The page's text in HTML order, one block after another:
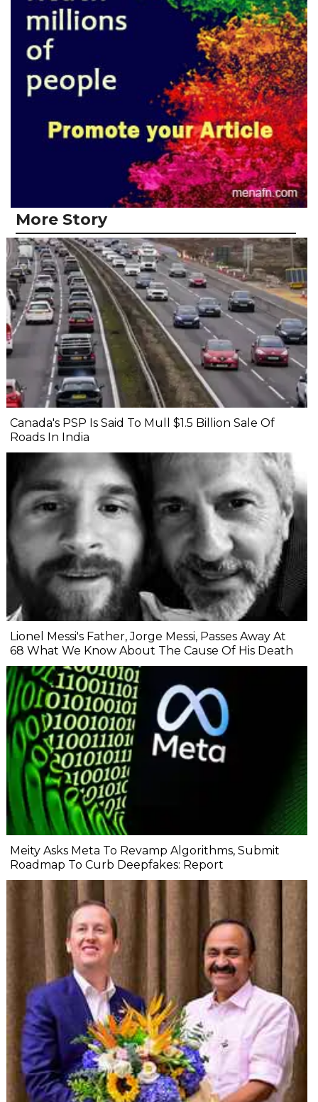
More Story
Canada's PSP Is Said To Mull $1.5 Billion Sale Of
Roads In India
Lionel Messi's Father, Jorge Messi, Passes Away At
68 What We Know About The Cause Of His Death
Meity Asks Meta To Revamp Algorithms, Submit
Roadmap To Curb Deepfakes: Report